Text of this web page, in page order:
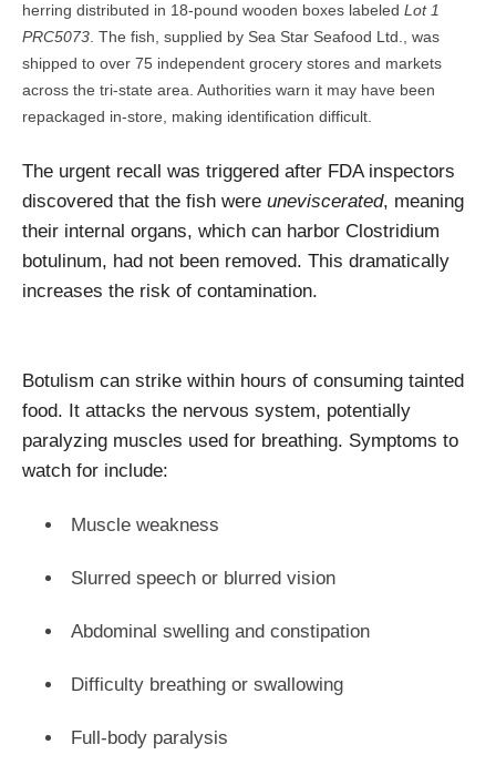
herring distributed in 18-pound wooden boxes labeled Lot 1
PRC5073 . The fish, supplied by Sea Star Seafood Ltd., was
shipped to over 75 independent grocery stores and markets
across the tri-state area. Authorities warn it may have been
repackaged in-store, making identification difficult.
The urgent recall was triggered after FDA inspectors
discovered that the fish were uneviscerated, meaning
their internal organs, which can harbor Clostridium
botulinum, had not been removed. This dramatically
increases the risk of contamination.
Botulism can strike within hours of consuming tainted
food. It attacks the nervous system, potentially
paralyzing muscles used for breathing. Symptoms to
watch for include:
Muscle weakness
Slurred speech or blurred vision
Abdominal swelling and constipation
Difficulty breathing or swallowing
Full-body paralysis